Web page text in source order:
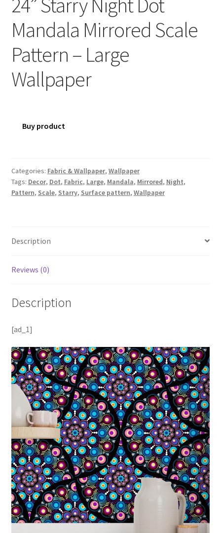
Mandala Mirrored Scale
Pattern – Large
Wallpaper
Buy product
Categories: Fabric & Wallpaper, Wallpaper
Tags: Decor, Dot, Fabric, Large, Mandala, Mirrored, Night,
Pattern, Scale, Starry, Surface pattern, Wallpaper
Description
Reviews (0)
Description
[ad_1]